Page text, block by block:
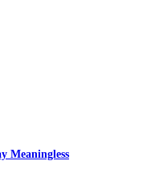
Meaningless